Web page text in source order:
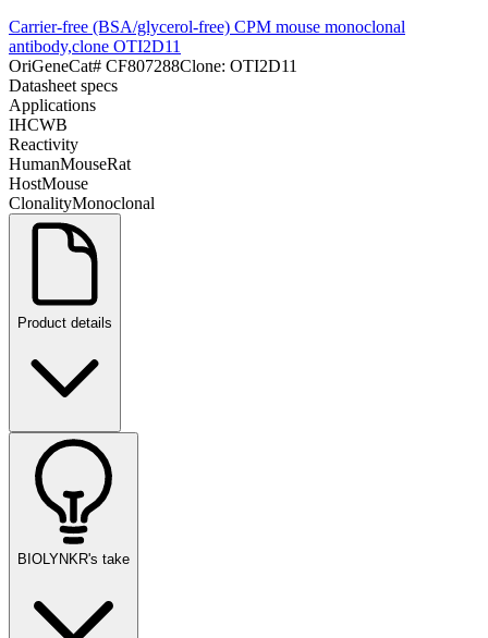
Carrier-free (BSA/glycerol-free) CPM mouse monoclonal
antibody,clone OTI2D11
OriGeneCat# CF807288Clone: OTI2D11
Datasheet specs
Applications
IHCWB
Reactivity
HumanMouseRat
HostMouse
ClonalityMonoclonal
Product details
BIOLYNKR's take